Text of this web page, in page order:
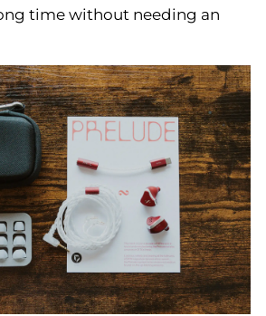
time without needing an